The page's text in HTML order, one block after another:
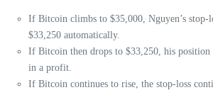
If Bitcoin climbs to $35,000, Nguyen’s stop-
$33,250 automatically.
If Bitcoin then drops to $33,250, his
in a profit.
If Bitcoin continues to rise, the stop-loss